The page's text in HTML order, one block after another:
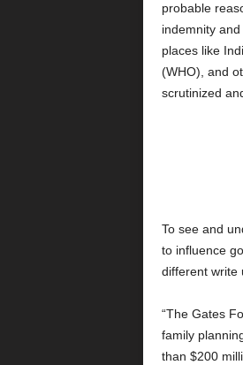
probable
indemnity
places like
(WHO), and
scrutinized
To see and
to influence
different write
“The Gates
family
than $200